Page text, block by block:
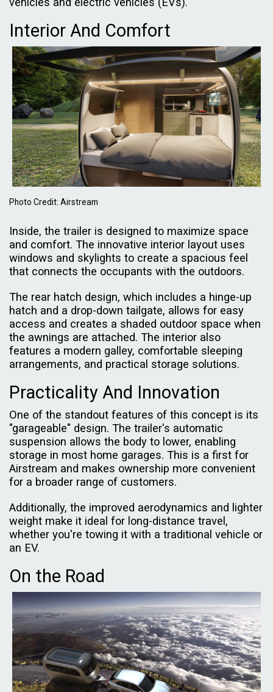
Interior And Comfort
Photo Credit: Airstream
Inside, the trailer is designed to maximize space
and comfort. The innovative interior layout uses
windows and skylights to create a spacious feel
that connects the occupants with the outdoors.
The rear hatch design, which includes a hinge-up
hatch and a drop-down tailgate, allows for easy
access and creates a shaded outdoor space when
the awnings are attached. The interior also
features a modern galley, comfortable sleeping
arrangements, and practical storage solutions.
Practicality And Innovation
One of the standout features of this concept is its
"garageable" design. The trailer's automatic
suspension allows the body to lower, enabling
storage in most home garages. This is a first for
Airstream and makes ownership more convenient
for a broader range of customers.
Additionally, the improved aerodynamics and lighter
weight make it ideal for long-distance travel,
whether you're towing it with a traditional vehicle or
an EV.
On the Road